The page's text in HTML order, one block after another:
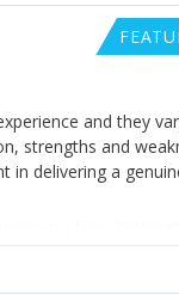
and they
strengths and
in delivering a
you face,